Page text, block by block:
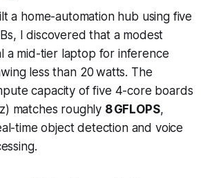
a home-automation hub using five
I discovered that a modest
a mid-tier laptop for inference
less than 20 watts. The
capacity of five 4-core boards
matches roughly 8 GFLOPS,
time object detection and voice